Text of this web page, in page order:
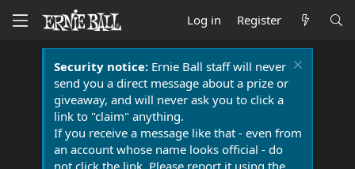
Log in Register
Security notice:Ernie Ball staff will never
send you a direct message about a prize or
giveaway, and will never ask you to click a
link to "claim" anything.
If you receive a message like that - even from
an account whose name looks official - do
not click the link. Please report it using the